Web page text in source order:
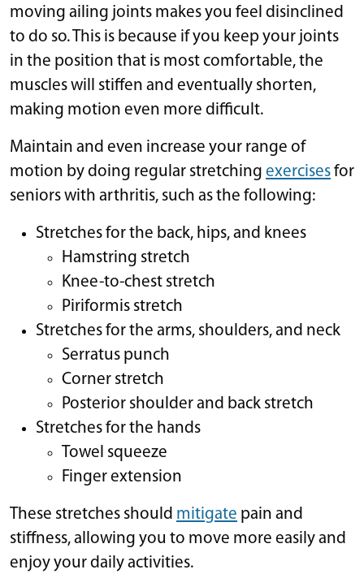
moving ailing joints makes you feel disinclined
to do so. This is because if you keep your joints
in the position that is most comfortable, the
muscles will stiffen and eventually shorten,
making motion even more difficult.
Maintain and even increase your range of
motion by doing regular stretching exercisesfor
seniors with arthritis, such as the following:
Stretches for the back, hips, and knees
Hamstring stretch
Knee-to-chest stretch
Piriformis stretch
Stretches for the arms, shoulders, and neck
Serratus punch
Corner stretch
Posterior shoulder and back stretch
Stretches for the hands
Towel squeeze
Finger extension
These stretches should mitigate pain and
stiffness, allowing you to move more easily and
enjoy your daily activities.